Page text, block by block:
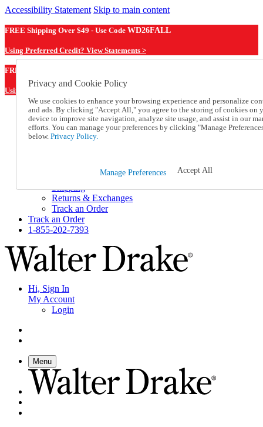
Accessibility Statement Skip to main content
FREE Shipping Over $49 - Use Code WD26FALL
Using Preferred Credit? View Statements >
FREE Shipping Over $49 - Use Code
Using Preferred Credit? View Statements Here >
Catalog Order
Order From a Catalog
Online Catalog
Help and Frequently Asked Questions
Shipping
Returns & Exchanges
Track an Order
Track an Order
1-855-202-7393
Hi, Sign In
My Account
Login
Menu
Privacy and Cookie Policy
We use cookies to enhance your browsing experience and personalize
and ads. By clicking "Accept All," you agree to the storing of cookies on
device to improve site navigation, analyze site usage, and assist in our
efforts. You can manage your preferences by clicking "Manage
below. Privacy Policy.
Manage Preferences Accept All